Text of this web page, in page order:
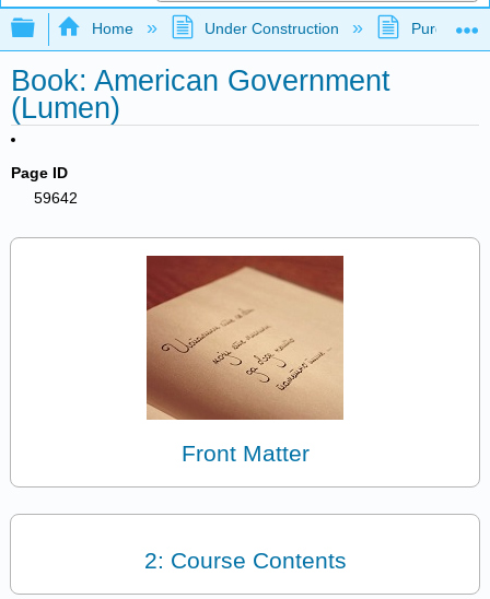
Expand/collapse global hierarchy
Home Under Construction Purgatory
Book: American Government
(Lumen)
Page ID
59642
Front Matter
2: Course Contents